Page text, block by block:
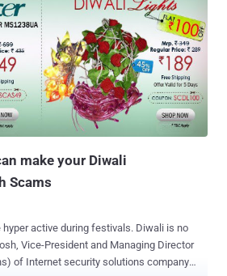
make your Diwali
Scams
active during festivals. Diwali is no
Vice-President and Managing Director
of Internet security solutions company